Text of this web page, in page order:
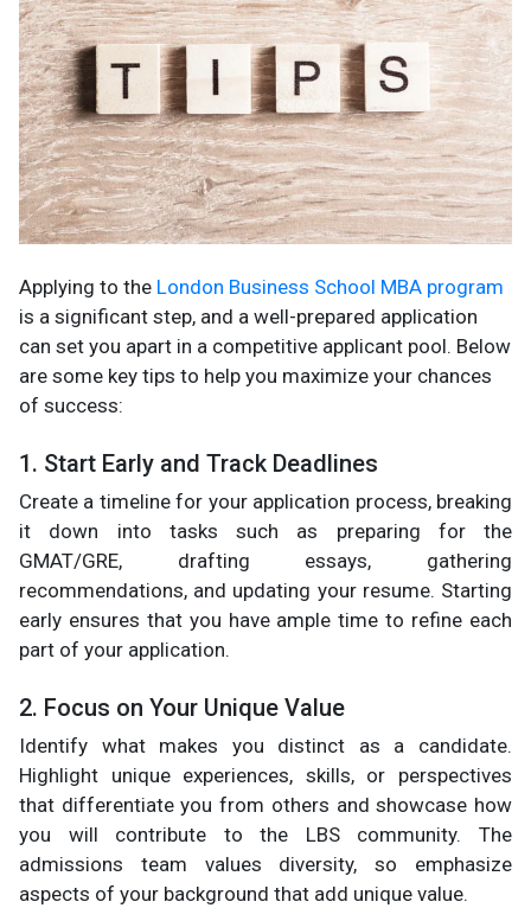
Applying to the London Business School MBA program
is a significant step, and a well-prepared application
can set you apart in a competitive applicant pool. Below
are some key tips to help you maximize your chances
of success:
1. Start Early and Track Deadlines
Create a timeline for your application process, breaking
it down into tasks such as preparing for the
GMAT/GRE, drafting essays, gathering
recommendations, and updating your resume. Starting
early ensures that you have ample time to refine each
part of your application.
2. Focus on Your Unique Value
Identify what makes you distinct as a candidate.
Highlight unique experiences, skills, or perspectives
that differentiate you from others and showcase how
you will contribute to the LBS community. The
admissions team values diversity, so emphasize
aspects of your background that add unique value.